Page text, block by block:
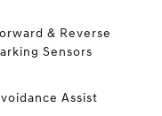
& Reverse
Sensors
Assist